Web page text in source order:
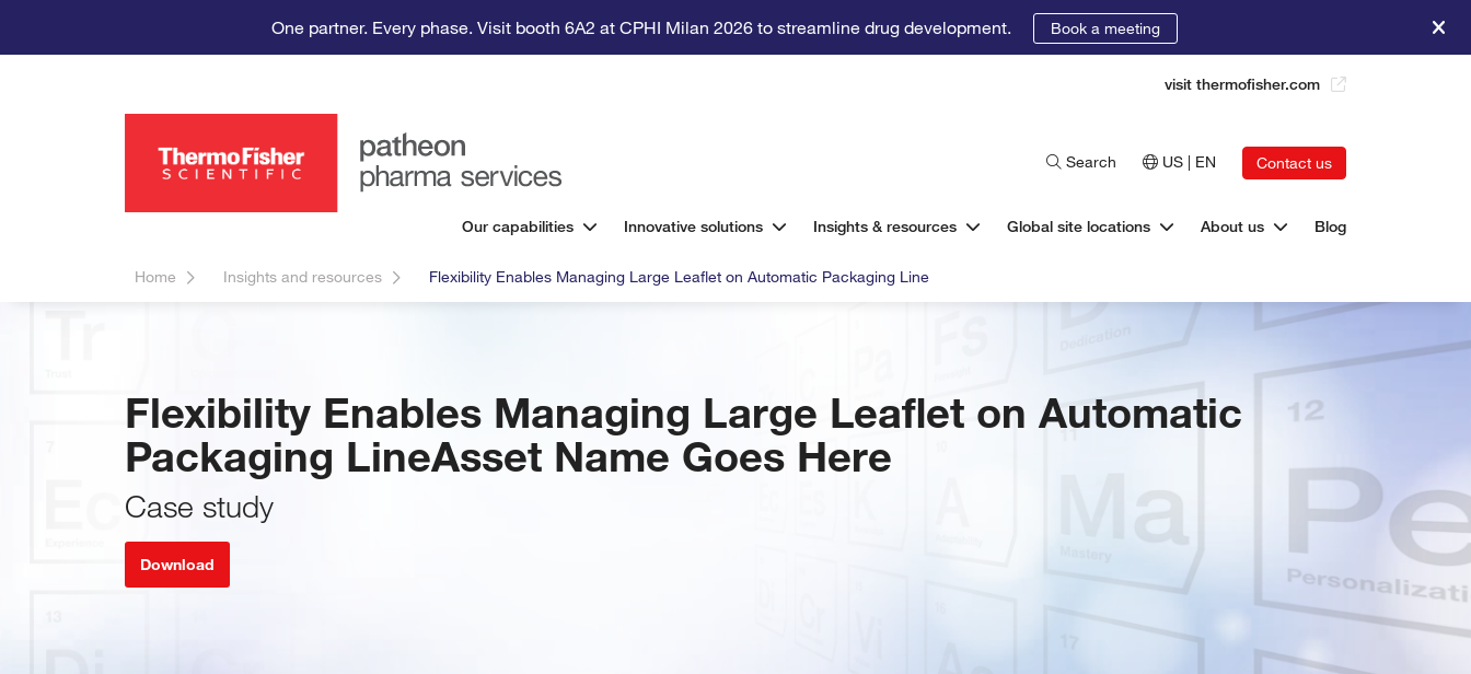
One partner. Every phase. Visit booth 6A2 at CPHI Milan 2026 to streamline drug development. Book a meeting
visit thermofisher.com
Search US | EN Contact us
Our capabilities Innovative solutions Insights & resources Global site locations About us Blog
Home Insights and resources Flexibility Enables Managing Large Leaflet on Automatic Packaging Line
Flexibility Enables Managing Large Leaflet on Automatic
Packaging LineAsset Name Goes Here
Case study
Download